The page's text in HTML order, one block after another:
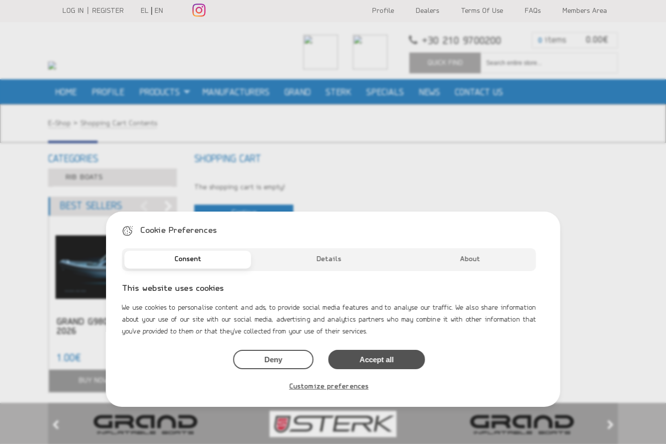
+30 210 9700200 0items 0.00€
HOME PROFILE PRODUCTS MANUFACTURERS GRAND STERK SPECIALS NEWS CONTACT US
E-Shop > Shopping Cart Contents
CATEGORIES
RIB BOATS
BEST SELLERS
GRAND G980 NEW Model
2026
1.00€
BUY NOW
NEW - GRAND G680 GRAND G340neo
13,516.00€
STERK 31 WET BAR
SHOPPING CART
The shopping cart is empty!
LOG IN | REGISTER EL EN Profile Dealers Terms Of Use FAQs Members Area
Cookie Preferences
Consent Details About
This website uses cookies
We use cookies to personalise content and ads, to provide social media features and to analyse our traffic. We also share information
about your use of our site with our social media, advertising and analytics partners who may combine it with other information that
you've provided to them or that they've collected from your use of their services.
Deny Accept all
Customize preferences